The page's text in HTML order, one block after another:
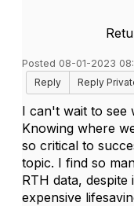
Posted 08-01-2023
Reply
Reply
I can't wait to see
Knowing where
so critical to
topic. I find so
RTH data,
expensive